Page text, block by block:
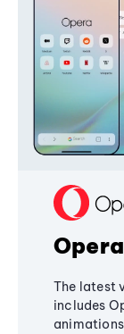
The latest
includes